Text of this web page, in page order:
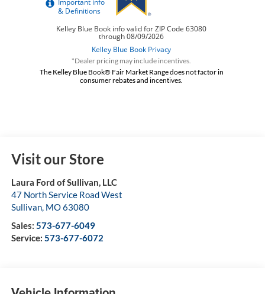
*Dealer pricing may include incentives.
The Kelley Blue Book® Fair Market Range does not factor in
consumer rebates and incentives.
Visit our Store
Laura Ford of Sullivan, LLC
47 North Service Road West
Sullivan, MO63080
Sales: 573-677-6049
Service: 573-677-6072